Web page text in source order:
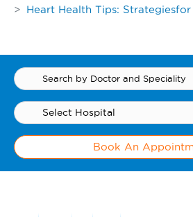
Heart Health Tips: Strategiesfor
Book An